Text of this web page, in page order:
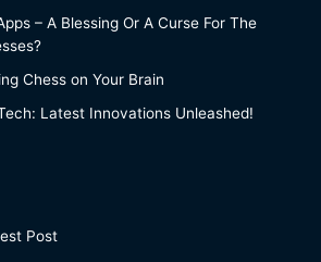
– A Blessing Or A Curse For The
Chess on Your Brain
Latest Innovations Unleashed!
Post